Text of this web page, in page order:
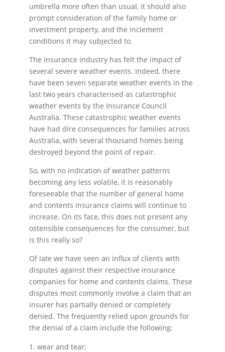
umbrella more often than usual, it should also
prompt consideration of the family home or
investment property, and the inclement
conditions it may subjected to.
The insurance industry has felt the impact of
several severe weather events. Indeed, there
have been seven separate weather events in the
last two years characterised as catastrophic
weather events by the Insurance Council
Australia. These catastrophic weather events
have had dire consequences for families across
Australia, with several thousand homes being
destroyed beyond the point of repair.
So, with no indication of weather patterns
becoming any less volatile, it is reasonably
foreseeable that the number of general home
and contents insurance claims will continue to
increase. On its face, this does not present any
ostensible consequences for the consumer, but
is this really so?
Of late we have seen an influx of clients with
disputes against their respective insurance
companies for home and contents claims. These
disputes most commonly involve a claim that an
insurer has partially denied or completely
denied. The frequently relied upon grounds for
the denial of a claim include the following:
wear and tear;